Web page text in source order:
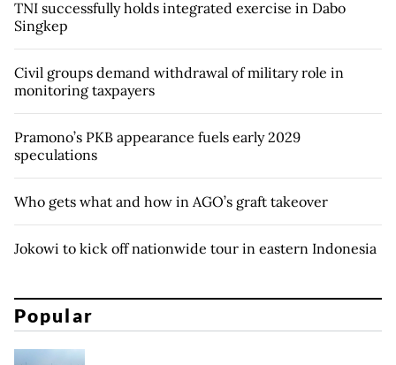
TNI successfully holds integrated exercise in Dabo
Singkep
Civil groups demand withdrawal of military role in
monitoring taxpayers
Pramono’s PKB appearance fuels early 2029
speculations
Who gets what and how in AGO’s graft takeover
Jokowi to kick off nationwide tour in eastern Indonesia
Popular